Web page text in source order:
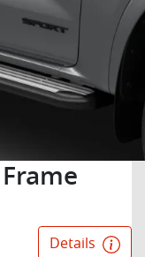
Details